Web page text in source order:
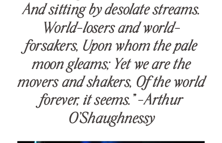
And sitting by desolate streams.
World-losers and world-
forsakers, Upon whom the pale
moon gleams; Yet we are the
movers and shakers, Of the world
forever, it seems.” -Arthur
O’Shaughnessy